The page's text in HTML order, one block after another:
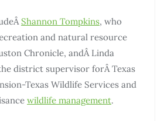
Shannon Tompkins, who
and natural resource
Chronicle, andÂ Linda
district supervisor forÂ Texas
Texas Wildlife Services and
wildlife management.